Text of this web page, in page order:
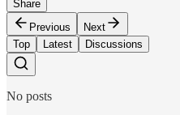
Share
Previous
Next
Top
Latest Discussions
No posts